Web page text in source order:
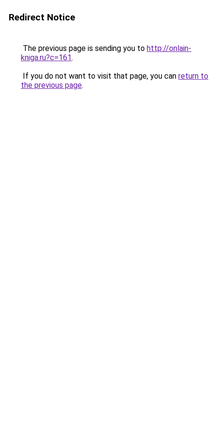
Redirect Notice
The previous page is sending you to http://onlain-
kniga.ru?c=161.
If you do not want to visit that page, you can return to
the previous page.